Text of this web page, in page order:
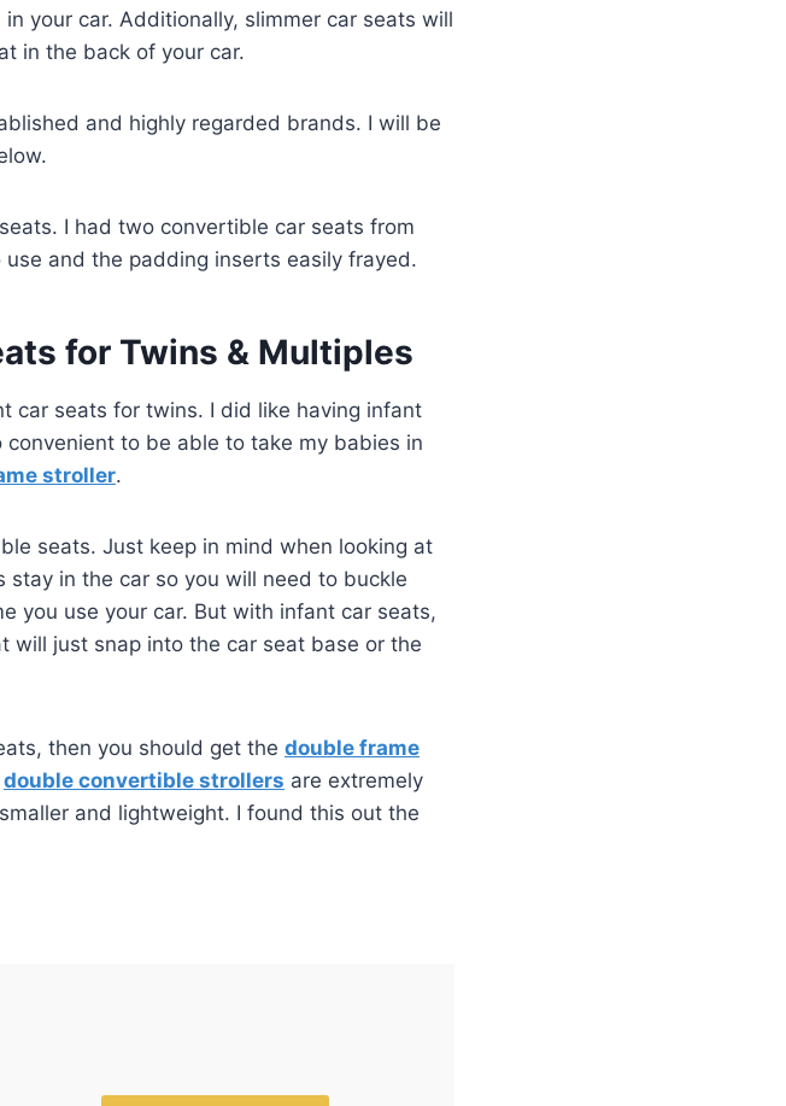
your car. Additionally, slimmer car seats will
in the back of your car.
and highly regarded brands. I will be
I had two convertible car seats from
and the padding inserts easily frayed.
for Twins & Multiples
car seats for twins. I did like having infant
convenient to be able to take my babies in
stroller.
seats. Just keep in mind when looking at
stay in the car so you will need to buckle
you use your car. But with infant car seats,
will just snap into the car seat base or the
then you should get the double frame
double convertible strollers are extremely
and lightweight. I found this out the